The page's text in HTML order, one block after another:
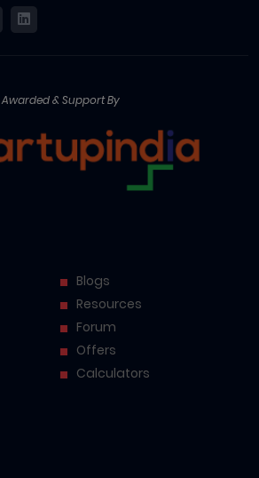
Awarded & Support By
Blogs
Resources
Forum
Offers
Calculators